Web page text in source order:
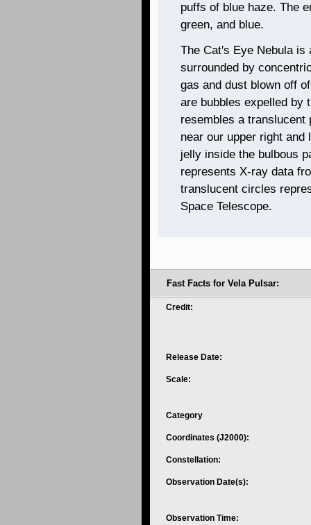
puffs of blue haze. The
green, and blue.
The Cat's Eye Nebula is
surrounded by
gas and dust blown off
are bubbles expelled by
resembles a translucent
near our upper right
jelly inside the bulbous
represents X-ray data
translucent circles
Space Telescope.
Fast Facts for Vela Pulsar:
Credit:
Release Date:
Scale:
Category
Coordinates (J2000):
Constellation:
Observation Date(s):
Observation Time: